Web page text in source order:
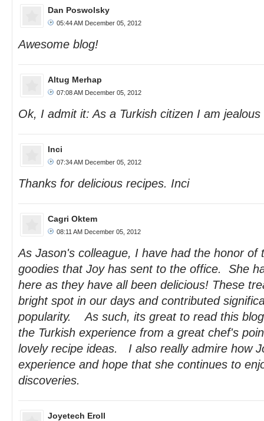
Dan Poswolsky
05:44 AM December 05, 2012
Awesome blog!
Altug Merhap
07:08 AM December 05, 2012
Ok, I admit it: As a Turkish citizen I am
Inci
07:34 AM December 05, 2012
Thanks for delicious recipes. Inci
Cagri Oktem
08:11 AM December 05, 2012
As Jason's colleague, I have had the honor of
goodies that Joy has sent to the office. She
here as they have all been delicious! These
bright spot in our days and contributed
popularity. As such, its great to read this
the Turkish experience from a great chef's
lovely recipe ideas. I also really admire how
experience and hope that she continues to
discoveries.
Joyetech Eroll